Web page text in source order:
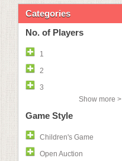
Categories
No. of Players
1
2
3
Show more >
Game Style
Children's Game
Open Auction